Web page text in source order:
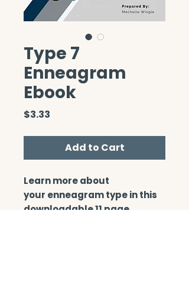
Type 7
Enneagram
Ebook
$3.33
Add to Cart
Learn more about
your enneagram type in this
downloadable 11 page